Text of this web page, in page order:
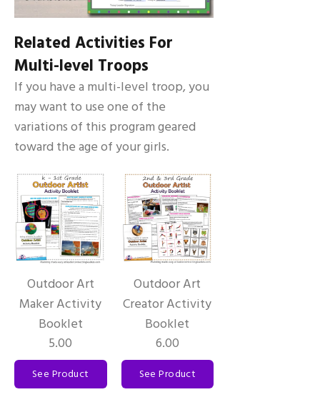
Related Activities For
Multi-level Troops
If you have a multi-level troop, you
may want to use one of the
variations of this program geared
toward the age of your girls.
Outdoor Art
Maker Activity
Booklet
5.00
See Product
Outdoor Art
Creator Activity
Booklet
6.00
See Product